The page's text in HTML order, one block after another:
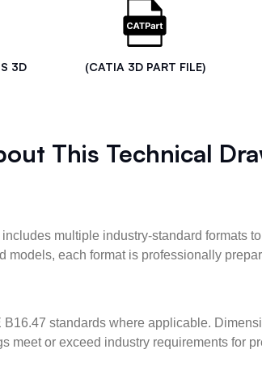
3D
(CATIA 3D PART FILE)
This Technical
multiple industry-standard formats
models, each format is professionally
standards where applicable.
meet or exceed industry requirements for